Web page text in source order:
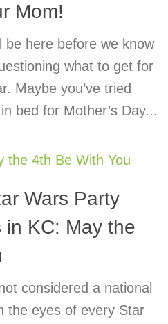
Mom!
be here before we know
what to get for
Maybe you’ve tried
bed for Mother’s Day...
Wars Party
KC: May the
considered a national
the eyes of every Star